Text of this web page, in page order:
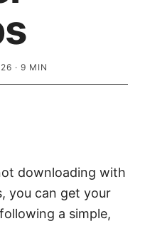
· 9 MIN
downloading with
you can get your
a simple,